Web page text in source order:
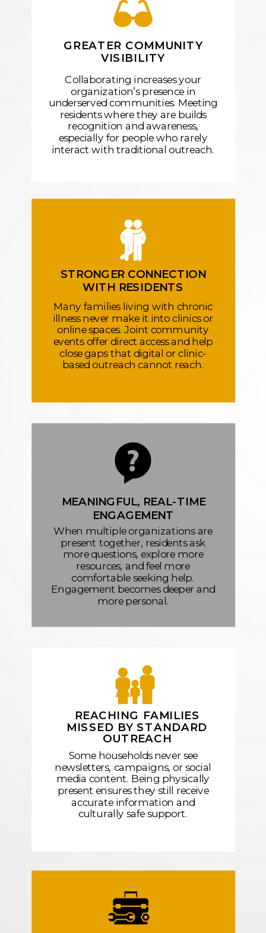
Some households never see
newsletters, campaigns, or social
media content. Being physically
present ensures they still receive
accurate information and
culturally safe support.
REACHING FAMILIES
MISSED BY STANDARD
OUTREACH
When multiple organizations are
present together, residents ask
more questions, explore more
resources, and feel more
comfortable seeking help.
Engagement becomes deeper and
more personal.
MEANINGFUL, REAL-TIME
ENGAGEMENT
Many families living with chronic
illness never make it into clinics or
online spaces. Joint community
events offer direct access and help
close gaps that digital or clinic-
based outreach cannot reach.
STRONGER CONNECTION
WITH RESIDENTS
Collaborating increases your
organization’s presence in
underserved communities. Meeting
residents where they are builds
recognition and awareness,
especially for people who rarely
interact with traditional outreach.
GREATER COMMUNITY
VISIBILITY